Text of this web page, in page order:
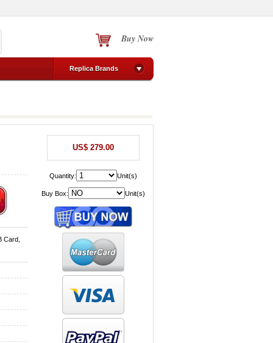
Buy Now
Replica Brands
Card,
US$ 279.00
Quantity: Unit(s)
Buy Box: Unit(s)